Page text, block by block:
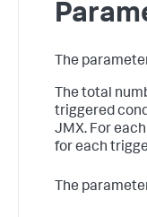
The
The total
triggered
JMX. For
for each
The